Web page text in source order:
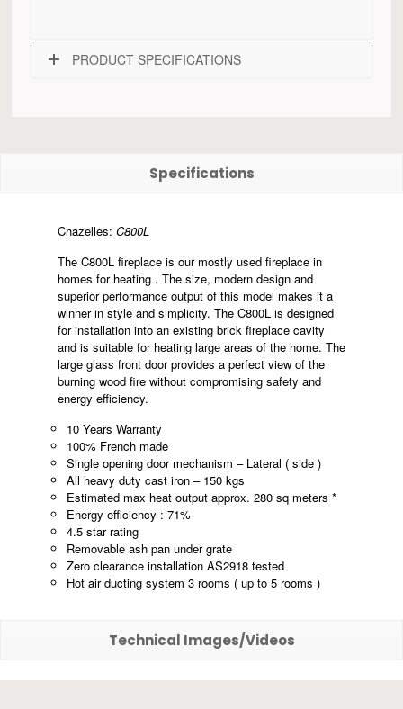
PRODUCT SPECIFICATIONS
Specifications
Chazelles: C800L
The C800L fireplace is our mostly used fireplace in
homes for heating . The size, modern design and
superior performance output of this model makes it a
winner in style and simplicity. The C800L is designed
for installation into an existing brick fireplace cavity
and is suitable for heating large areas of the home. The
large glass front door provides a perfect view of the
burning wood fire without compromising safety and
energy efficiency.
10 Years Warranty
100% French made
Single opening door mechanism – Lateral ( side )
All heavy duty cast iron – 150 kgs
Estimated max heat output approx. 280 sq meters *
Energy efficiency : 71%
4.5 star rating
Removable ash pan under grate
Zero clearance installation AS2918 tested
Hot air ducting system 3 rooms ( up to 5 rooms )
Technical Images/Videos